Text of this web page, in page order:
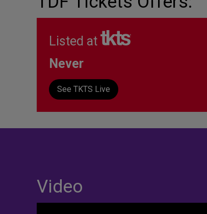
Listed at
Never
See TKTS Live
Video